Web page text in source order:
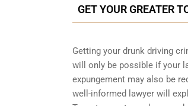
GET YOUR GREATER
Getting your drunk driving
will only be possible if your
expungement may also be
well-informed lawyer will